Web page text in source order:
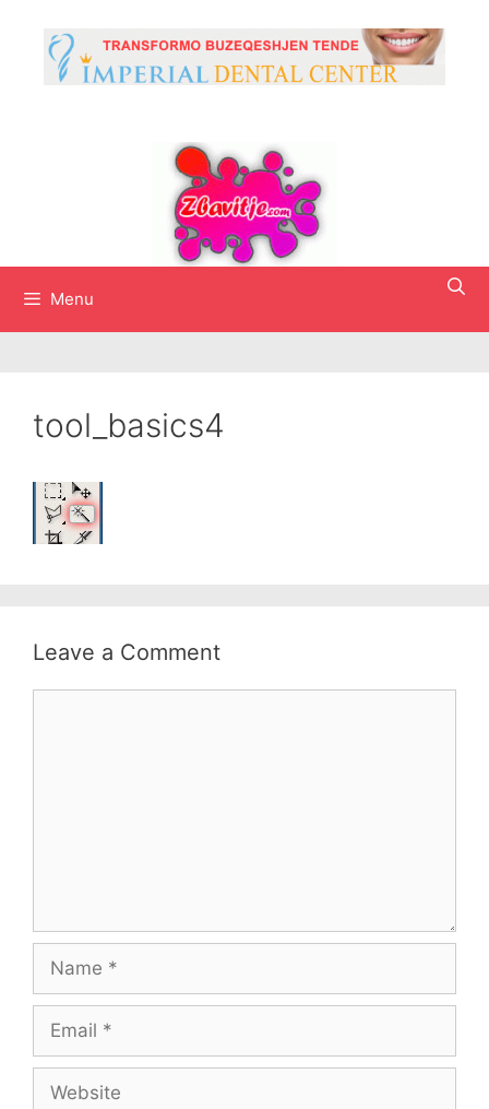
content
Menu
tool_basics4
Leave a Comment